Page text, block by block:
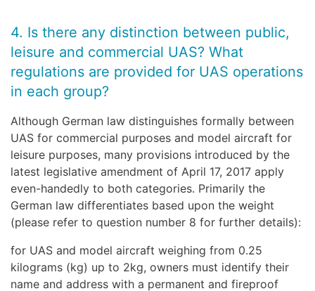
4. Is there any distinction between public,
leisure and commercial UAS? What
regulations are provided for UAS operations
in each group?
Although German law distinguishes formally between
UAS for commercial purposes and model aircraft for
leisure purposes, many provisions introduced by the
latest legislative amendment of April 17, 2017 apply
even-handedly to both categories. Primarily the
German law differentiates based upon the weight
(please refer to question number 8 for further details):
for UAS and model aircraft weighing from 0.25
kilograms (kg) up to 2kg, owners must identify their
name and address with a permanent and fireproof